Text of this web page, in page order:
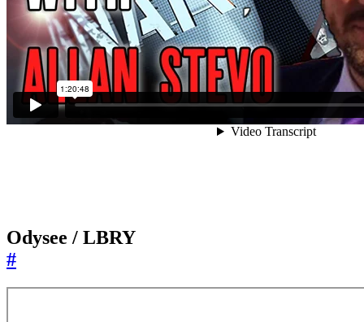
Odysee / LBRY
#